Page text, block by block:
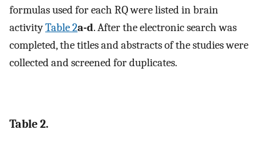
formulas used for each RQ were listed in brain
activityTable 2a-d. After the electronic search was
completed, the titles and abstracts of the studies were
collected and screened for duplicates.
Table 2.